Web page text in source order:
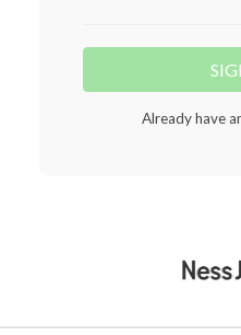
Already have